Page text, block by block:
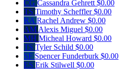
CG Cassandra Gehrett $0.00
TS Timothy Scheffler$0.00
RA Rachel Andrew $0.00
AM Alexis Miguel $0.00
MH Micheal Howard $0.00
TS Tyler Schild $0.00
SF Spencer Funderburk $0.00
ES Erik Stilwell $0.00